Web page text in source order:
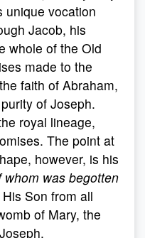
unique vocation
Jacob, his
whole of the Old
made to the
faith of Abraham,
of Joseph.
royal lineage,
The point at
however, is his
whom was begotten
Son from all
of Mary, the